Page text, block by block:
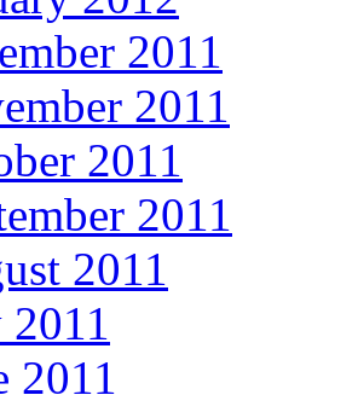
2011
2011
2011
2011
2011
2011